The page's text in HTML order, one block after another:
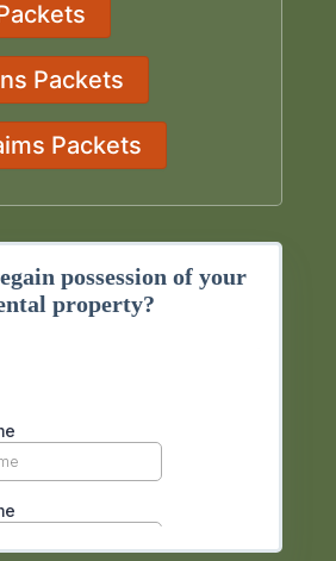
Packets
Packets
possession of your
property?